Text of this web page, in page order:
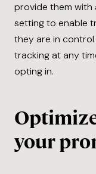
provide them with
setting to enable
they are in
tracking at any
opting in.
your